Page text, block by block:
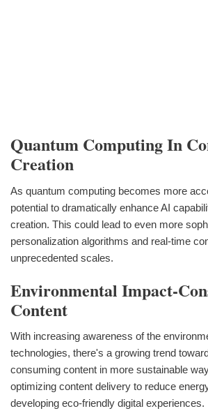
Quantum Computing In
Creation
As quantum computing becomes more
potential to dramatically enhance AI
creation. This could lead to even more
personalization algorithms and real-time
unprecedented scales.
Environmental Impact-
Content
With increasing awareness of the
technologies, there's a growing trend
consuming content in more sustainable
optimizing content delivery to reduce
developing eco-friendly digital experiences.